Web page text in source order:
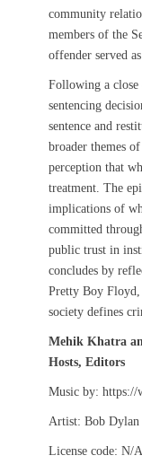
community
members of the
offender served
Following a close
sentencing
sentence and
broader themes
perception that
treatment. The
implications of
committed
public trust in
concludes by
Pretty Boy
society defines
Mehik Khatra
Hosts, Editors
Music by: https://
Artist: Bob Dylan
License code: N/A